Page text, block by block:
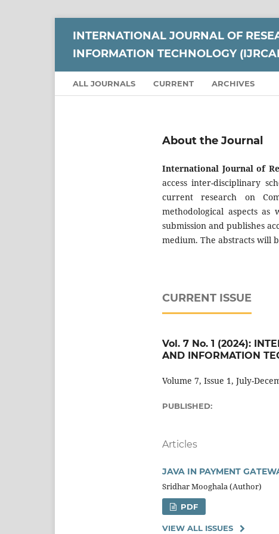
INTERNATIONAL JOURNAL OF
INFORMATION TECHNOLOGY
ALL JOURNALS CURRENT ARCHIVES
About the Journal
International Journal of
access inter-disciplinary
current research on
methodological aspects
submission and publishes
medium. The abstracts will
CURRENT ISSUE
Vol. 7 No. 1 (2024):
AND INFORMATION
Volume 7, Issue 1, July-
PUBLISHED:
Articles
JAVA IN PAYMENT
Sridhar Mooghala (Author)
PDF
VIEW ALL ISSUES